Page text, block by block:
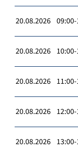
20.08.2026 09:00-
20.08.2026 10:00-
20.08.2026 11:00-
20.08.2026 12:00-
20.08.2026 13:00-